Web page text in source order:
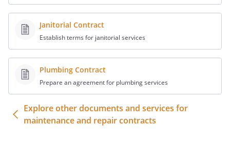
Janitorial Contract
Establish terms for janitorial services
Plumbing Contract
Prepare an agreement for plumbing services
Explore other documents and services for
maintenance and repair contracts